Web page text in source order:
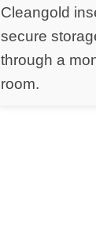
Cleangold
secure
through a
room.